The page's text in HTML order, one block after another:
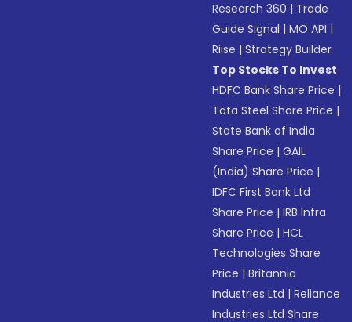
Research 360 | Trade
Guide Signal |MO API |
Riise |Strategy Builder
Top Stocks To Invest
HDFC Bank Share Price |
Tata Steel Share Price |
State Bank of India
Share Price |GAIL
(India) Share Price |
IDFC First Bank Ltd
Share Price |IRB Infra
Share Price |HCL
Technologies Share
Price |Britannia
Industries Ltd |Reliance
Industries Ltd Share